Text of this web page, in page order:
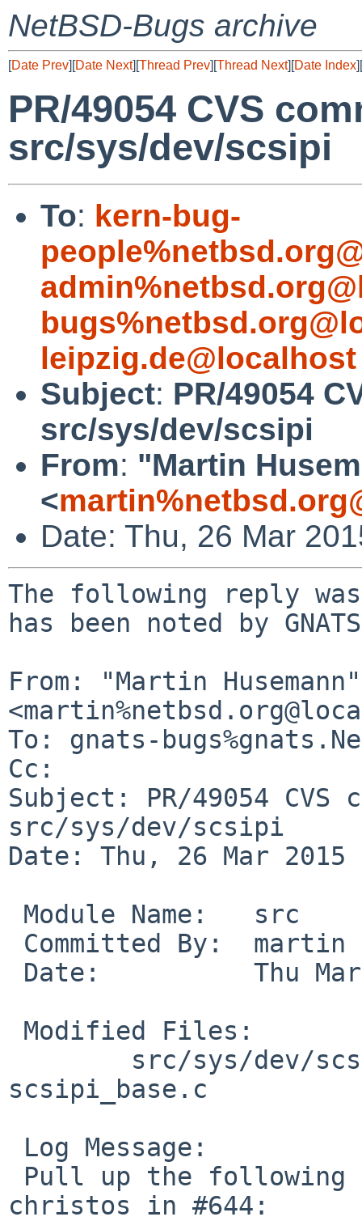
NetBSD-Bugs archive
[Date Prev][Date Next][Thread Prev][Thread Next][Date Index][
PR/49054 CVS
src/sys/dev/scsipi
To: kern-bug-
leipzig.de@localhost
Subject: PR/49054
src/sys/dev/scsipi
From: "Martin
<
Date: Thu, 26 Mar
The following reply
has been noted by
From: "Martin Husemann"
To: gnats-
Cc:
Subject: PR/49054
src/sys/dev/scsipi
Date: Thu, 26 Mar 2015
scsipi_base.c
christos in #644: